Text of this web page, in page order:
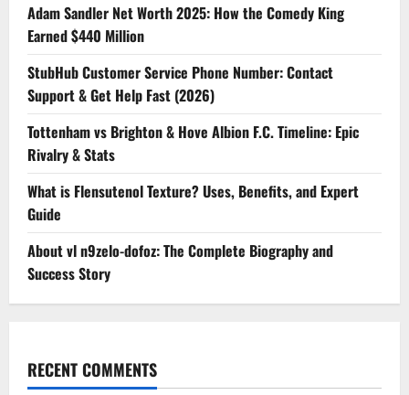
Adam Sandler Net Worth 2025: How the Comedy King
Earned $440 Million
StubHub Customer Service Phone Number: Contact
Support & Get Help Fast (2026)
Tottenham vs Brighton & Hove Albion F.C. Timeline: Epic
Rivalry & Stats
What is Flensutenol Texture? Uses, Benefits, and Expert
Guide
About vl n9zelo-dofoz: The Complete Biography and
Success Story
RECENT COMMENTS